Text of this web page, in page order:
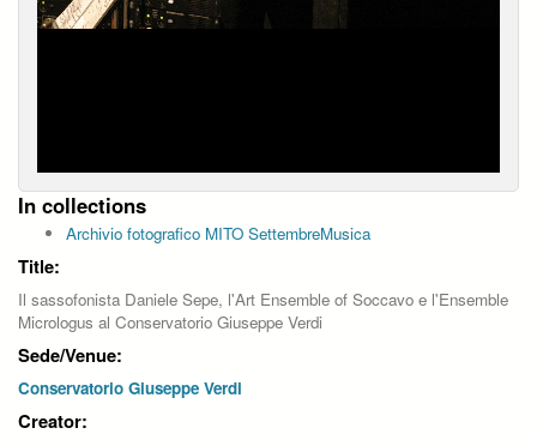
In collections
Archivio fotografico MITO SettembreMusica
Title:
Il sassofonista Daniele Sepe, l'Art Ensemble of Soccavo e l'Ensemble
Micrologus al Conservatorio Giuseppe Verdi
Sede/Venue:
Conservatorio Giuseppe Verdi
Creator: